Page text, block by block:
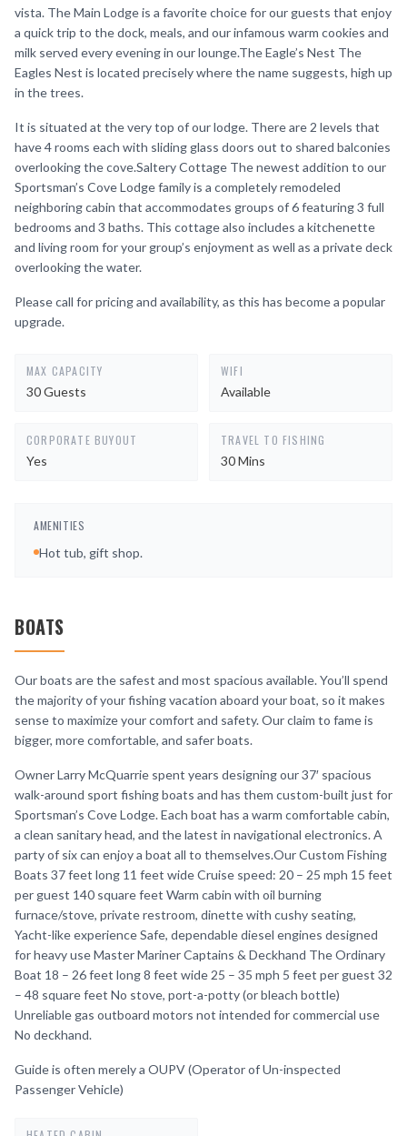
vista. The Main Lodge is a favorite choice for our guests that enjoy
a quick trip to the dock, meals, and our infamous warm cookies and
milk served every evening in our lounge.The Eagle’s Nest The
Eagles Nest is located precisely where the name suggests, high up
in the trees.
It is situated at the very top of our lodge. There are 2 levels that
have 4 rooms each with sliding glass doors out to shared balconies
overlooking the cove.Saltery Cottage The newest addition to our
Sportsman’s Cove Lodge family is a completely remodeled
neighboring cabin that accommodates groups of 6 featuring 3 full
bedrooms and 3 baths. This cottage also includes a kitchenette
and living room for your group’s enjoyment as well as a private deck
overlooking the water.
Please call for pricing and availability, as this has become a popular
upgrade.
MAX CAPACITY
30 Guests
WIFI
Available
CORPORATE BUYOUT
Yes
TRAVEL TO FISHING
30 Mins
AMENITIES
Hot tub, gift shop.
BOATS
Our boats are the safest and most spacious available. You’ll spend
the majority of your fishing vacation aboard your boat, so it makes
sense to maximize your comfort and safety. Our claim to fame is
bigger, more comfortable, and safer boats.
Owner Larry McQuarrie spent years designing our 37′ spacious
walk-around sport fishing boats and has them custom-built just for
Sportsman’s Cove Lodge. Each boat has a warm comfortable cabin,
a clean sanitary head, and the latest in navigational electronics. A
party of six can enjoy a boat all to themselves.Our Custom Fishing
Boats 37 feet long 11 feet wide Cruise speed: 20 – 25 mph 15 feet
per guest 140 square feet Warm cabin with oil burning
furnace/stove, private restroom, dinette with cushy seating,
Yacht-like experience Safe, dependable diesel engines designed
for heavy use Master Mariner Captains & Deckhand The Ordinary
Boat 18 – 26 feet long 8 feet wide 25 – 35 mph 5 feet per guest 32
– 48 square feet No stove, port-a-potty (or bleach bottle)
Unreliable gas outboard motors not intended for commercial use
No deckhand.
Guide is often merely a OUPV (Operator of Un-inspected
Passenger Vehicle)